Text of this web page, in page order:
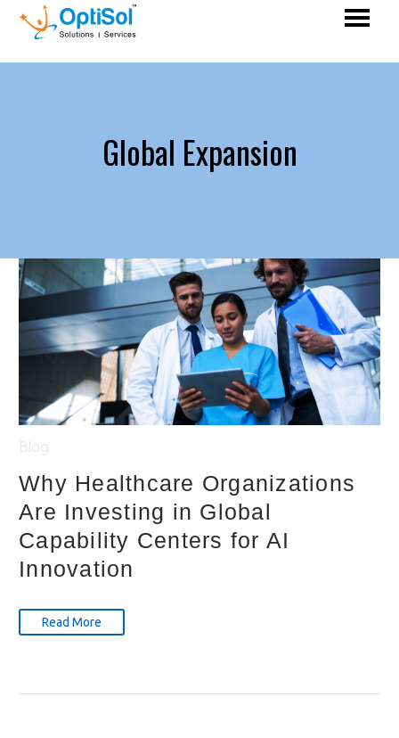
Global Expansion
Why Healthcare Organizations
Are Investing in Global
Capability Centers for AI
Innovation
Read More